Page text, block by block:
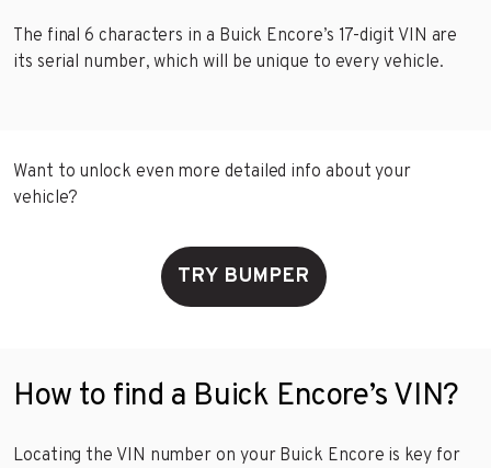
The final 6 characters in a Buick Encore’s 17-digit VIN are
its serial number, which will be unique to every vehicle.
Want to unlock even more detailed info about your
vehicle?
TRY BUMPER
How to find a Buick Encore’s VIN?
Locating the VIN number on your Buick Encore is key for